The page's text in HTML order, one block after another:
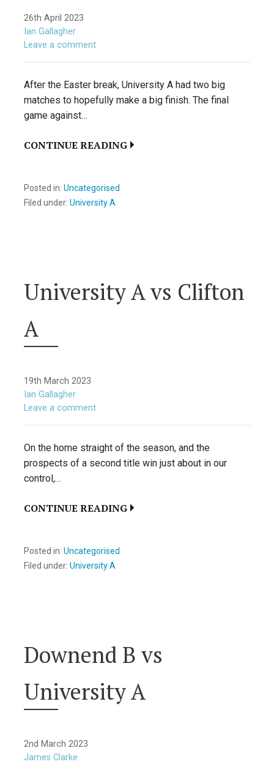
26th April 2023
Ian Gallagher
Leave a comment
After the Easter break, University A had two big
matches to hopefully make a big finish. The final
game against…
CONTINUE READING
Posted in: Uncategorised
Filed under: University A
University A vs Clifton
A
19th March 2023
Ian Gallagher
Leave a comment
On the home straight of the season, and the
prospects of a second title win just about in our
control,…
CONTINUE READING
Posted in: Uncategorised
Filed under: University A
Downend B vs
University A
2nd March 2023
James Clarke